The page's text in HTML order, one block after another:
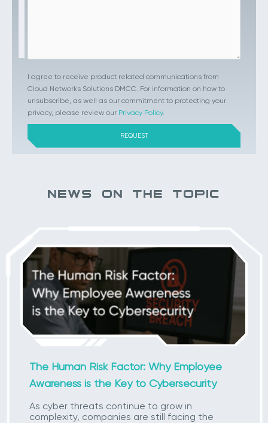
I agree to receive product related communications from
Cloud Networks Solutions DMCC. For information on how to
unsubscribe, as well as our commitment to protecting your
privacy, please review our Privacy Policy.
NEWS ON THE TOPIC
The Human Risk Factor: Why Employee
Awareness is the Key to Cybersecurity
As cyber threats continue to grow in
complexity, companies are still facing the